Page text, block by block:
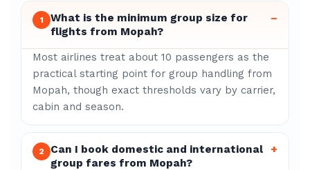
1
What is the minimum group size for
flights from Mopah?
–
Most airlines treat about 10 passengers as the
practical starting point for group handling from
Mopah, though exact thresholds vary by carrier,
cabin and season.
2
Can I book domestic and international
group fares from Mopah?
+